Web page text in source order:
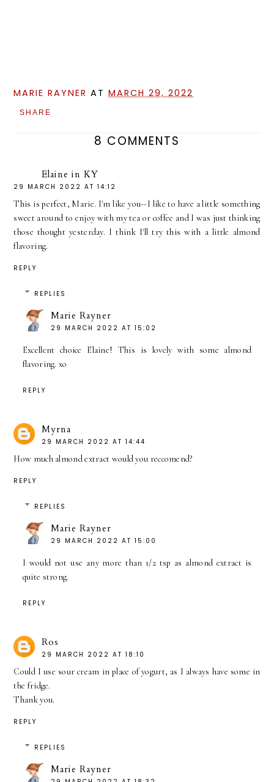
MARIE RAYNER ATMARCH 29, 2022
SHARE
8 COMMENTS
Elaine in KY
29 MARCH 2022 AT 14:12
This is perfect, Marie. I'm like you--I like to have a little something
sweet around to enjoy with my tea or coffee and I was just thinking
those thought yesterday. I think I'll try this with a little almond
flavoring.
REPLY
REPLIES
Marie Rayner
29 MARCH 2022 AT 15:02
Excellent choice Elaine! This is lovely with some almond
flavoring. xo
REPLY
Myrna
29 MARCH 2022 AT 14:44
How much almond extract would you reccomend?
REPLY
REPLIES
Marie Rayner
29 MARCH 2022 AT 15:00
I would not use any more than 1/2 tsp as almond extract is
quite strong.
REPLY
Ros
29 MARCH 2022 AT 18:10
Could I use sour cream in place of yogurt, as I always have some in
the fridge.
Thank you.
REPLY
REPLIES
Marie Rayner